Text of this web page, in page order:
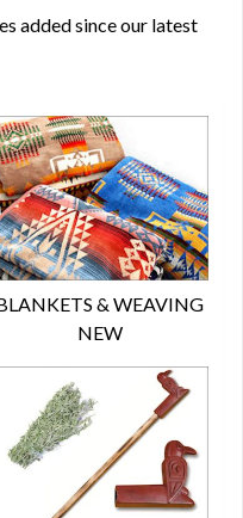
added since our latest
& WEAVING
NEW